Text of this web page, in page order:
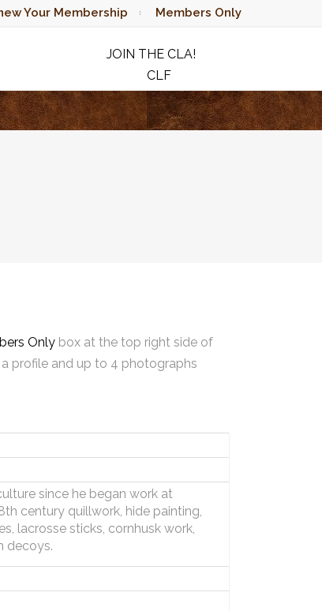
Your Membership Members Only
JOIN THE CLA!
CLF
RAFFLE
Only box at the top right side of
profile and up to 4 photographs
since he began work at
century quillwork, hide painting,
lacrosse sticks, cornhusk work,
decoys.